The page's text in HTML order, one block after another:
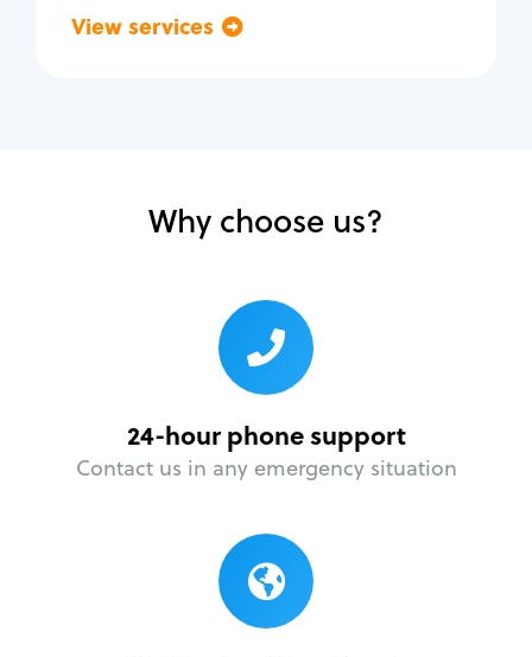
View services
Why choose us?
24-hour phone support
Contact us in any emergency situation